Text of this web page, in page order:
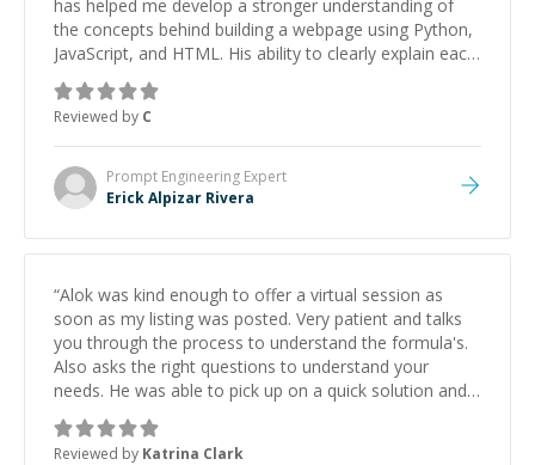
has helped me develop a stronger understanding of
the concepts behind building a webpage using Python,
JavaScript, and HTML. His ability to clearly explain each
topic has made the learning process much more
approachable and effective. I appreciate his guidance
and would highly recommend him as a mentor.
Reviewed by C
Prompt Engineering Expert
Erick Alpizar Rivera
“Alok was kind enough to offer a virtual session as
soon as my listing was posted. Very patient and talks
you through the process to understand the formula's.
Also asks the right questions to understand your
needs. He was able to pick up on a quick solution and
he got the work done very fast. Highly recommend -
thank you!
Reviewed by Katrina Clark